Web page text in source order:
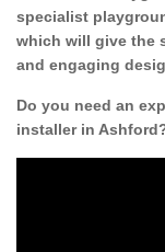
specialist
which will give the
and engaging
Do you need an
installer in